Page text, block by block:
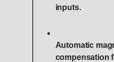
inputs.
Automatic
compensation